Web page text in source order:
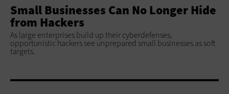
Small Businesses Can No Longer Hide
from Hackers
As large enterprises build up their cyberdefenses,
opportunistic hackers see unprepared small businesses as soft
targets.